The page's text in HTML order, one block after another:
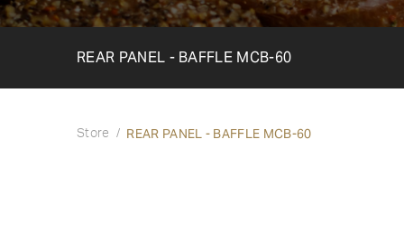
REAR PANEL - BAFFLE MCB-60
Store REAR PANEL - BAFFLE MCB-60